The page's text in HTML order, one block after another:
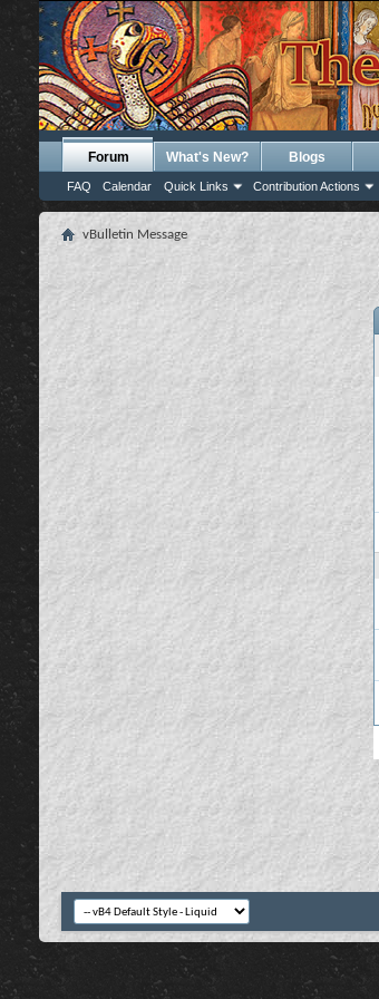
Forum
FAQ Calendar Quick Links Contribution Actions
What's New? Blogs
vBulletin Message